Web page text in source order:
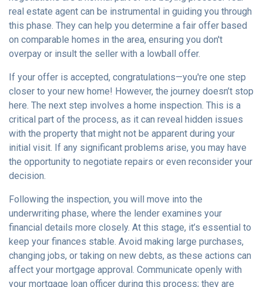
real estate agent can be instrumental in guiding you through
this phase. They can help you determine a fair offer based
on comparable homes in the area, ensuring you don't
overpay or insult the seller with a lowball offer.
If your offer is accepted, congratulations—you're one step
closer to your new home! However, the journey doesn’t stop
here. The next step involves a home inspection. This is a
critical part of the process, as it can reveal hidden issues
with the property that might not be apparent during your
initial visit. If any significant problems arise, you may have
the opportunity to negotiate repairs or even reconsider your
decision.
Following the inspection, you will move into the
underwriting phase, where the lender examines your
financial details more closely. At this stage, it’s essential to
keep your finances stable. Avoid making large purchases,
changing jobs, or taking on new debts, as these actions can
affect your mortgage approval. Communicate openly with
your mortgage loan officer during this process; they are